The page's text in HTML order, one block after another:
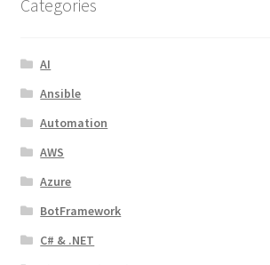
Categories
AI
Ansible
Automation
AWS
Azure
BotFramework
C# & .NET